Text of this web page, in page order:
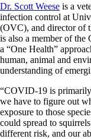
Dr. Scott Weese is a
infection control at
(OVC), and director of
is also a member of
a “One Health”
human, animal and
understanding of
“COVID-19 is primarily
we have to figure out
exposure to those
could spread to
different risk, and our